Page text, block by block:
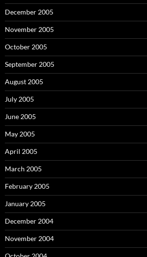
December 2005
November 2005
October 2005
September 2005
August 2005
July 2005
June 2005
May 2005
April 2005
March 2005
February 2005
January 2005
December 2004
November 2004